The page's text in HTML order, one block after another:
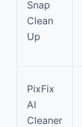
Snap
Clean
Up
PixFix
AI
Cleaner